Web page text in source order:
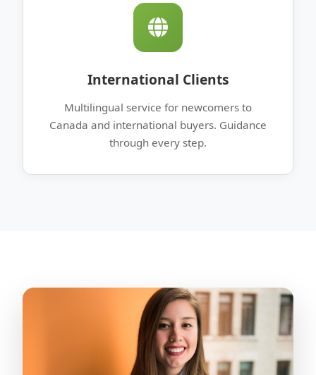
International Clients
Multilingual service for newcomers to
Canada and international buyers. Guidance
through every step.